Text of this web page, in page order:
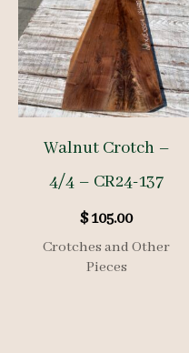
Walnut Crotch –
4/4 – CR24-137
$105.00
Crotches and Other
Pieces